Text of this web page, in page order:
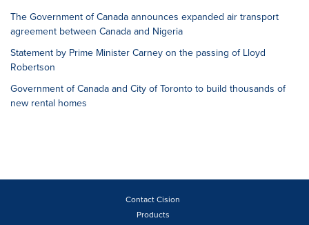
The Government of Canada announces expanded air transport
agreement between Canada and Nigeria
Statement by Prime Minister Carney on the passing of Lloyd
Robertson
Government of Canada and City of Toronto to build thousands of
new rental homes
Contact Cision
Products